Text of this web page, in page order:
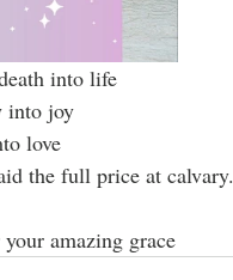
into life
into joy
love
the full price at calvary.
amazing grace